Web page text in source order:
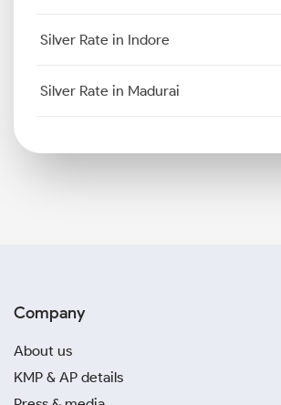
Silver Rate in Indore
Silver Rate in Madurai
Company
About us
KMP & AP details